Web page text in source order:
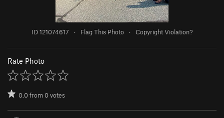
ID 121074617 · Flag This Photo · Copyright Violation?
Rate Photo
0.0from0votes